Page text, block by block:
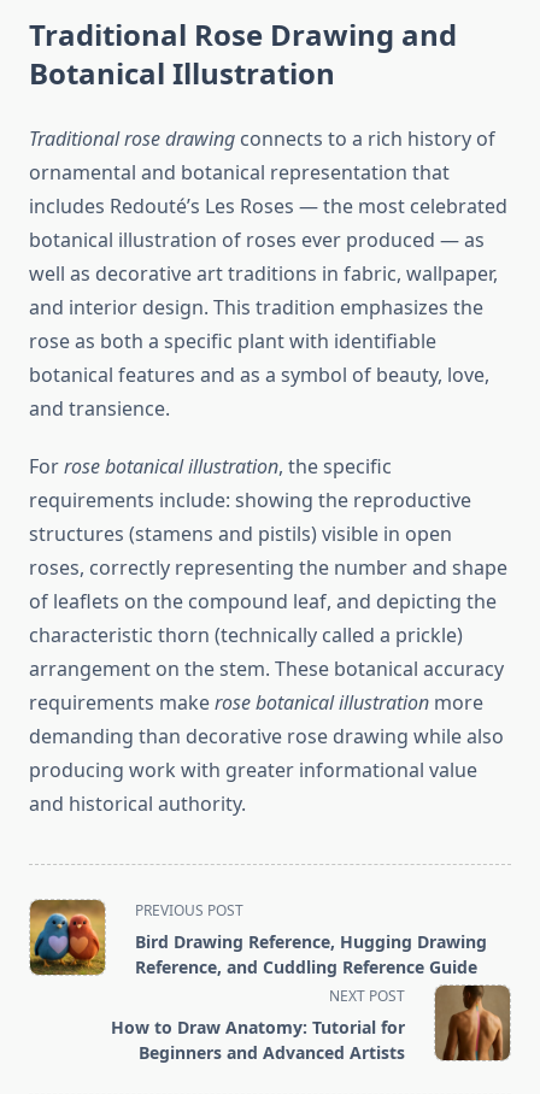
Traditional Rose Drawing and
Botanical Illustration
Traditional rose drawing connects to a rich history of
ornamental and botanical representation that
includes Redouté’s Les Roses — the most celebrated
botanical illustration of roses ever produced — as
well as decorative art traditions in fabric, wallpaper,
and interior design. This tradition emphasizes the
rose as both a specific plant with identifiable
botanical features and as a symbol of beauty, love,
and transience.
Forrose botanical illustration, the specific
requirements include: showing the reproductive
structures (stamens and pistils) visible in open
roses, correctly representing the number and shape
of leaflets on the compound leaf, and depicting the
characteristic thorn (technically called a prickle)
arrangement on the stem. These botanical accuracy
requirements makerose botanical illustration more
demanding than decorative rose drawing while also
producing work with greater informational value
and historical authority.
<span
class="nav-
subtitle
text">Page</span>
PREVIOUS POST
Bird Drawing Reference, Hugging Drawing
Reference, and Cuddling Reference Guide
NEXT POST
How to Draw Anatomy: Tutorial for
Beginners and Advanced Artists